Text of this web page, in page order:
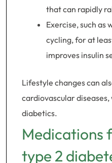
that can rapidly
Exercise, such as
cycling, for at
improves insulin
Lifestyle changes can
cardiovascular
diabetics.
Medications
type 2